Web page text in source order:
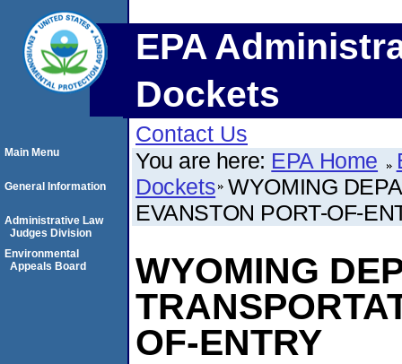
EPA
Dockets
Contact Us
You are here: EPA Home
Dockets WYOMING
EVANSTON PORT-OF-
WYOMING
OF-ENTRY
Main Menu
General Information
Administrative Law
Judges Division
Environmental
Appeals Board